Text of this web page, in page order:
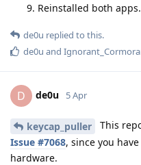
Reinstalled both
de0u replied to this.
de0u and
D de0u 5 Apr
keycap_puller
This
Issue #7068, since you
hardware.